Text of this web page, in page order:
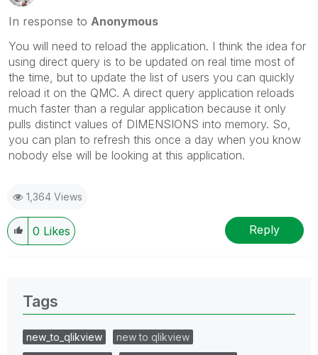
In response to Anonymous
You will need to reload the application. I think the idea for
using direct query is to be updated on real time most of
the time, but to update the list of users you can quickly
reload it on the QMC. A direct query application reloads
much faster than a regular application because it only
pulls distinct values of DIMENSIONS into memory. So,
you can plan to refresh this once a day when you know
nobody else will be looking at this application.
1,364 Views
0 Likes Reply
Tags
new_to_qlikview
new to qlikview